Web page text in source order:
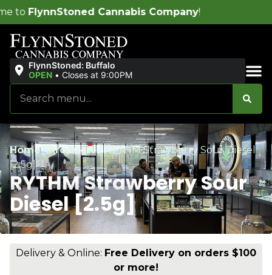
Company!
FlynnStoned: Buffalo
OPEN • Closes at 9:00PM
Home/Products/RYTHM Strawberry Sour Diesel
[2.5g]
RYTHM Strawberry Sour
Diesel [2.5g]
Delivery & Online: Free Delivery on orders $100
or more!